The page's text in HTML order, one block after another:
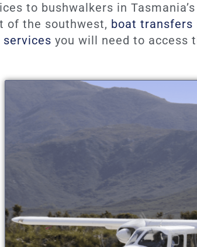
to bushwalkers in
of the southwest, boat transfers
services you will need to access